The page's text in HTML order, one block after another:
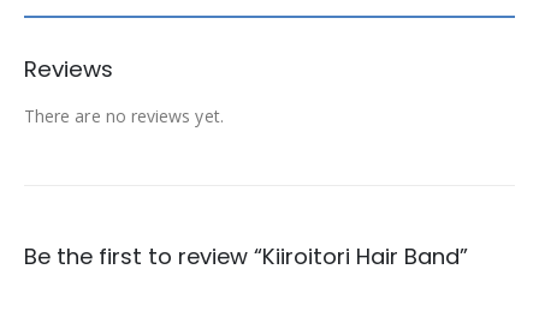
Reviews
There are no reviews yet.
Be the first to review “Kiiroitori Hair Band”